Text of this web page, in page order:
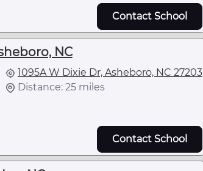
Contact School
NC
1095A W Dixie Dr, Asheboro, NC 27203
Distance: 25 miles
Contact School